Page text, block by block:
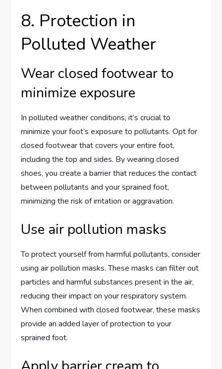
8. Protection in
Polluted Weather
Wear closed footwear to
minimize exposure
In polluted weather conditions, it’s crucial to
minimize your foot’s exposure to pollutants. Opt for
closed footwear that covers your entire foot,
including the top and sides. By wearing closed
shoes, you create a barrier that reduces the contact
between pollutants and your sprained foot,
minimizing the risk of irritation or aggravation.
Use air pollution masks
To protect yourself from harmful pollutants, consider
using air pollution masks. These masks can filter out
particles and harmful substances present in the air,
reducing their impact on your respiratory system.
When combined with closed footwear, these masks
provide an added layer of protection to your
sprained foot.